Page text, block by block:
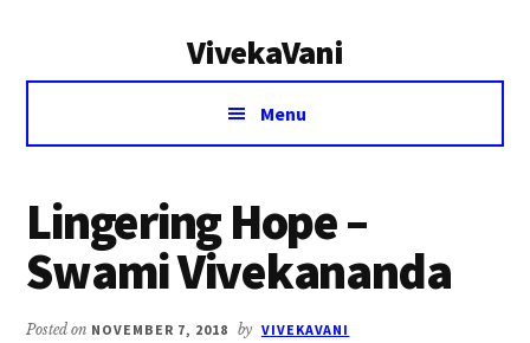
VivekaVani
Voice
Vivekananda
Menu
Lingering Hope –
Swami Vivekananda
Posted on NOVEMBER 7, 2018 by VIVEKAVANI